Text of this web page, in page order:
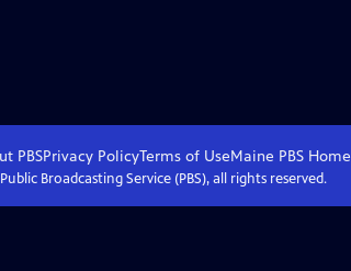
PBSPrivacy PolicyTerms of UseMaine PBS Home
Broadcasting Service (PBS), all rights reserved.